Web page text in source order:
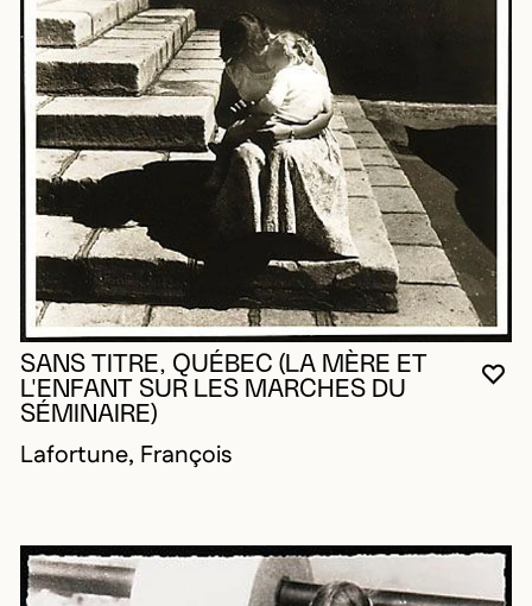
SANS TITRE, QUÉBEC (LA MÈRE ET
L'ENFANT SUR LES MARCHES DU
SÉMINAIRE)
Lafortune, François